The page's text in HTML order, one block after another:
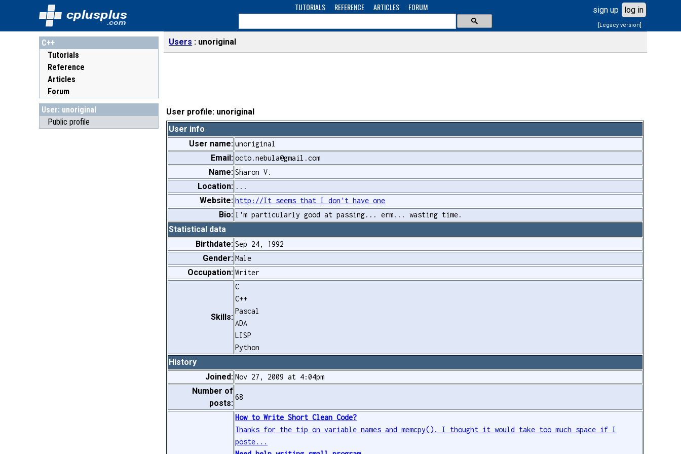
cplusplus
.com
TUTORIALS REFERENCE ARTICLES FORUM sign up log in
[Legacy version]
C++
Tutorials
Reference
Articles
Forum
User: unoriginal
Public profile
Users unoriginal
User profile: unoriginal
User info
User name: unoriginal
Email: octo.nebula@gmail.com
Name: Sharon V.
Location: ...
Website: http://It seems that I don't have one
Bio: I'm particularly good at passing... erm... wasting time.
Statistical data
Birthdate: Sep 24, 1992
Gender: Male
Occupation: Writer
Skills:
C
C++
Pascal
ADA
LISP
Python
History
Joined: Nov 27, 2009 at 4:04pm
Number of
posts:
68
How to Write Short Clean Code?
Thanks for the tip on variable names and memcpy(). I thought it would take too much space if I
poste...